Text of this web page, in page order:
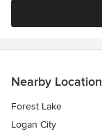
Nearby
Forest Lake
Logan City